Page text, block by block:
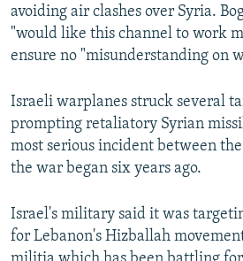
avoiding air clashes over Syria.
"would like this channel to work
ensure no "misunderstanding on
Israeli warplanes struck several
prompting retaliatory Syrian
most serious incident between
the war began six years ago.
Israel's military said it was
for Lebanon's Hizballah